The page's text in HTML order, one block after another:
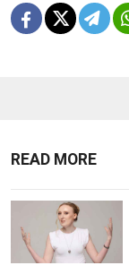
READ MORE